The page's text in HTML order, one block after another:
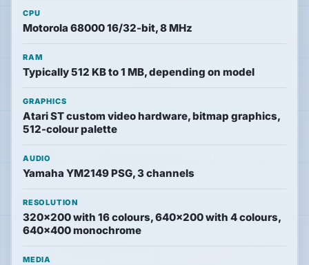
Classics
Memories
Hardware
CPU
Motorola 68000 16/32-bit, 8 MHz
RAM
Typically 512 KB to 1 MB, depending on model
GRAPHICS
Atari ST custom video hardware, bitmap graphics,
512-colour palette
AUDIO
Yamaha YM2149 PSG, 3 channels
RESOLUTION
320×200 with 16 colours, 640×200 with 4 colours,
640×400 monochrome
MEDIA